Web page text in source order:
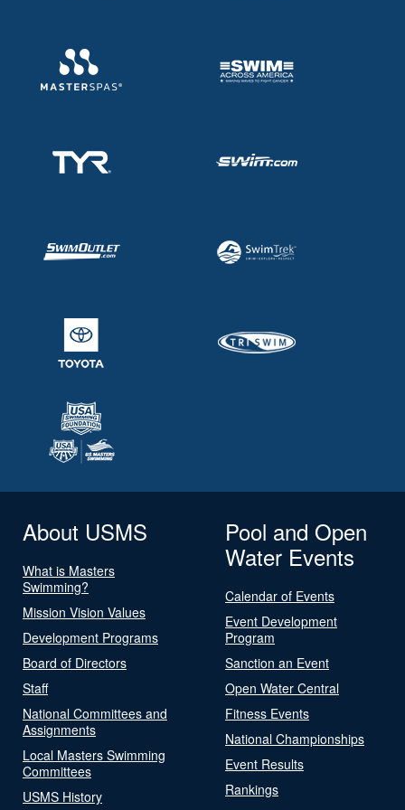
About USMS
What is Masters
Swimming?
Mission Vision Values
Development Programs
Board of Directors
Staff
National Committees and
Assignments
Local Masters Swimming
Committees
USMS History
Pool and Open
Water Events
Calendar of Events
Event Development
Program
Sanction an Event
Open Water Central
Fitness Events
National Championships
Event Results
Rankings